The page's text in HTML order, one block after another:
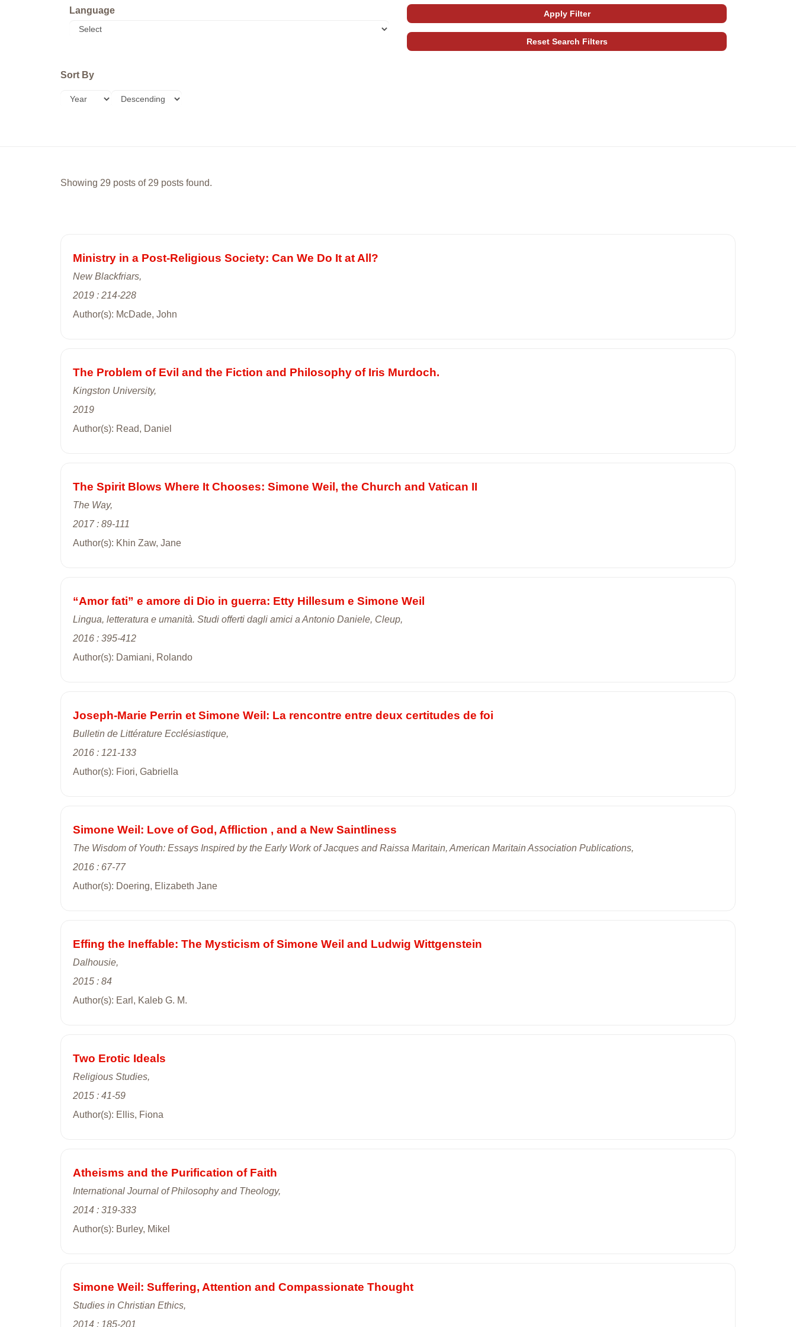
Language
Sort By
Showing 29 posts of 29 posts found.
Ministry in a Post-Religious Society: Can We Do It at All?
New Blackfriars,
2019 : 214-228
Author(s): McDade, John
The Problem of Evil and the Fiction and Philosophy of Iris Murdoch.
Kingston University,
2019
Author(s): Read, Daniel
The Spirit Blows Where It Chooses: Simone Weil, the Church and Vatican II
The Way,
2017 : 89-111
Author(s): Khin Zaw, Jane
“Amor fati” e amore di Dio in guerra: Etty Hillesum e Simone Weil
Lingua, letteratura e umanità. Studi offerti dagli amici a Antonio Daniele, Cleup,
2016 : 395-412
Author(s): Damiani, Rolando
Joseph-Marie Perrin et Simone Weil: La rencontre entre deux certitudes de foi
Bulletin de Littérature Ecclésiastique,
2016 : 121-133
Author(s): Fiori, Gabriella
Simone Weil: Love of God, Affliction , and a New Saintliness
The Wisdom of Youth: Essays Inspired by the Early Work of Jacques and Raissa Maritain, American Maritain Association Publications,
2016 : 67-77
Author(s): Doering, Elizabeth Jane
Effing the Ineffable: The Mysticism of Simone Weil and Ludwig Wittgenstein
Dalhousie,
2015 : 84
Author(s): Earl, Kaleb G. M.
Two Erotic Ideals
Religious Studies,
2015 : 41-59
Author(s): Ellis, Fiona
Atheisms and the Purification of Faith
International Journal of Philosophy and Theology,
2014 : 319-333
Author(s): Burley, Mikel
Simone Weil: Suffering, Attention and Compassionate Thought
Studies in Christian Ethics,
2014 : 185-201